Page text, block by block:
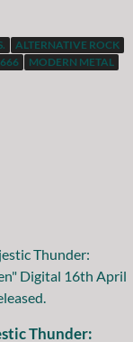
ALTERNATIVE ROCK
MODERN METAL
Thunder: